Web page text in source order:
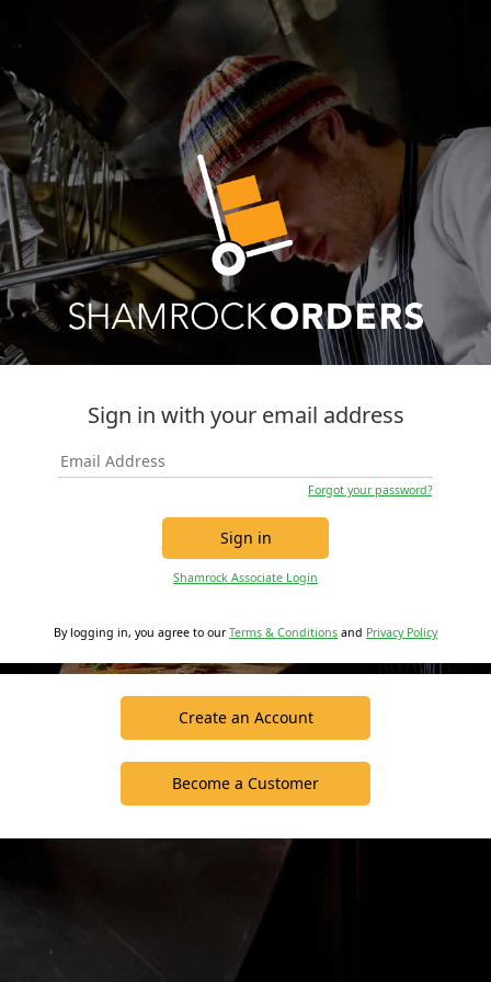
Shamrock Associate Login
Forgot your password?
Sign in with your email address
Sign in
By logging in, you agree to ourTerms & Conditions and Privacy Policy
Create an Account
Become a Customer